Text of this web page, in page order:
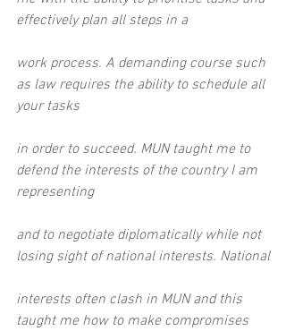
effectively plan all steps in a
work process. A demanding course such
as law requires the ability to schedule all
your tasks
in order to succeed. MUN taught me to
defend the interests of the country I am
representing
and to negotiate diplomatically while not
losing sight of national interests. National
interests often clash in MUN and this
taught me how to make compromises